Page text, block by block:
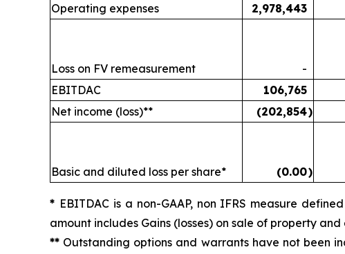
Operating expenses
2,978,443
Loss on FV remeasurement -
EBITDAC
106,765
Net income (loss)**
(202,854)
Basic and diluted loss per share* (0.00)
* EBITDAC is a non-GAAP, non IFRS measure
amount includes Gains (losses) on sale of property
** Outstanding options and warrants have not been